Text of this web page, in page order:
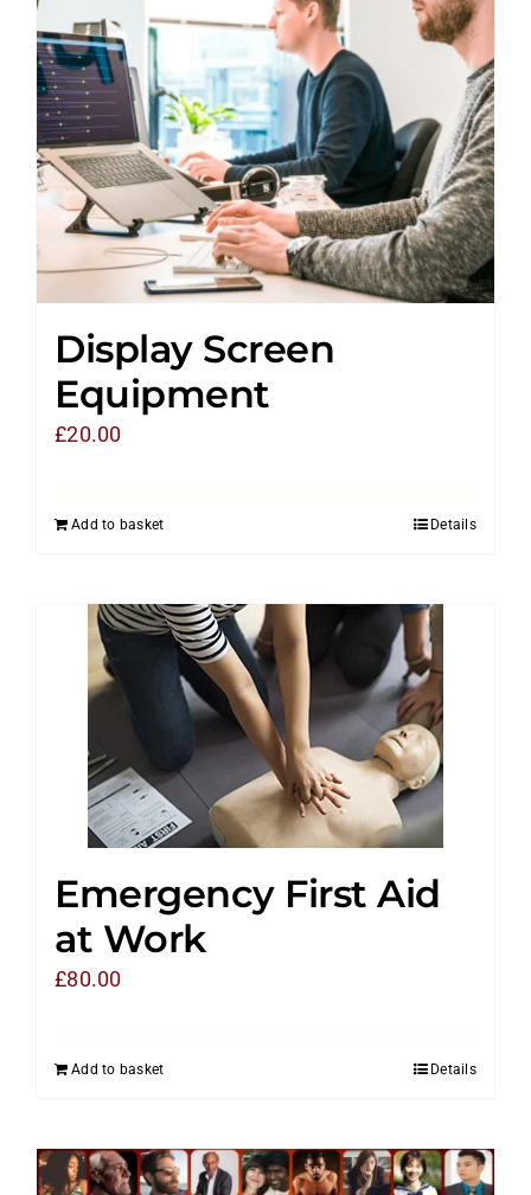
Display Screen
Equipment
£20.00
Add to basket Details
Emergency First Aid
at Work
£80.00
Add to basket Details